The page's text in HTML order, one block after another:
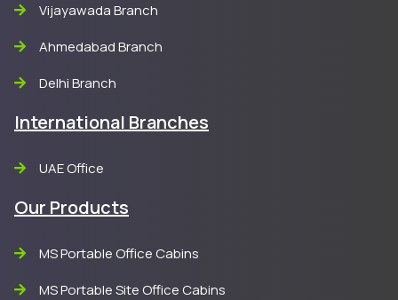
Vijayawada Branch
Ahmedabad Branch
Delhi Branch
International Branches
UAE Office
Our Products
MS Portable Office Cabins
MS Portable Site Office Cabins